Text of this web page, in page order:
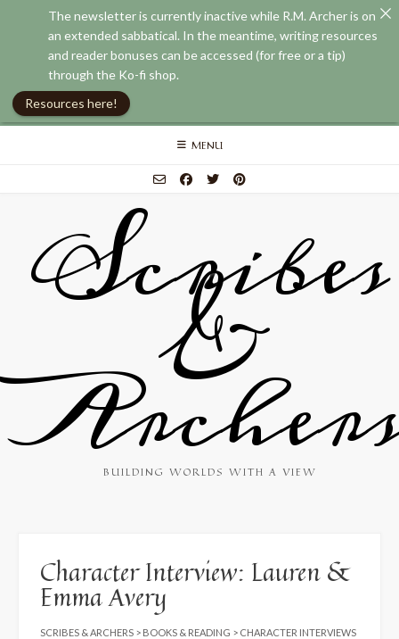
Skip
MENU
Scribes
&
BUILDING WORLDS WITH A VIEW
Character Interview: Lauren &
Emma Avery
SCRIBES & ARCHERS > BOOKS & READING > CHARACTER INTERVIEWS
The newsletter is currently inactive while R.M. Archer is on
an extended sabbatical. In the meantime, writing resources
and reader bonuses can be accessed (for free or a tip)
through the Ko-fi shop.
Resources here!